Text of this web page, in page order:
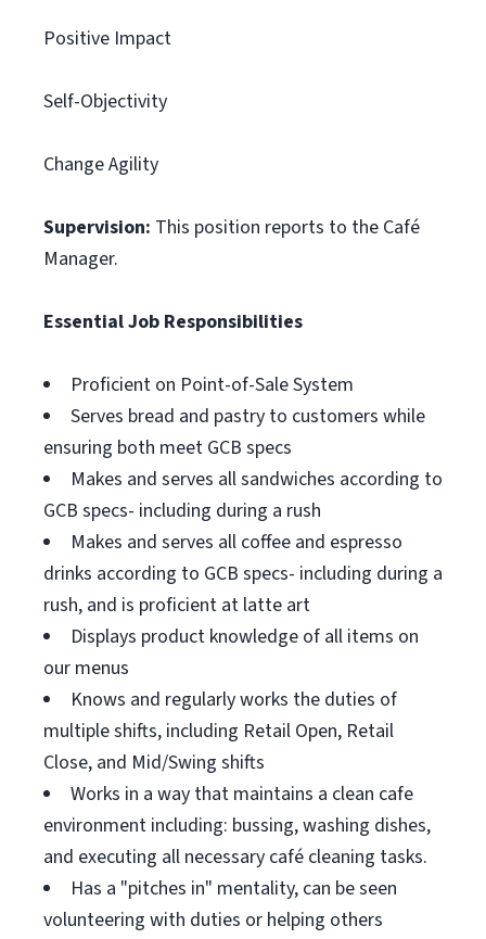
Positive Impact
Self-Objectivity
Change Agility
Supervision: This position reports to the Café
Manager.
Essential Job Responsibilities
Proficient on Point-of-Sale System
Serves bread and pastry to customers while
ensuring both meet GCB specs
Makes and serves all sandwiches according to
GCB specs- including during a rush
Makes and serves all coffee and espresso
drinks according to GCB specs- including during a
rush, and is proficient at latte art
Displays product knowledge of all items on
our menus
Knows and regularly works the duties of
multiple shifts, including Retail Open, Retail
Close, and Mid/Swing shifts
Works in a way that maintains a clean cafe
environment including: bussing, washing dishes,
and executing all necessary café cleaning tasks.
Has a "pitches in" mentality, can be seen
volunteering with duties or helping others